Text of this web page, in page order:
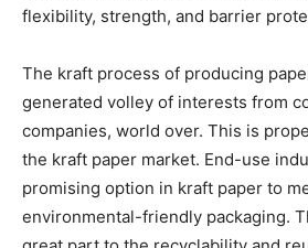
flexibility, strength, and barrier
The kraft process of producing
generated volley of interests from
companies, world over. This is
the kraft paper market. End-use
promising option in kraft paper to
environmental-friendly packaging.